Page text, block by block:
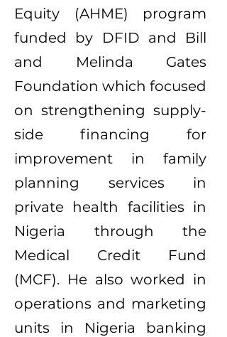
Equity (AHME) program
funded by DFID and Bill
and Melinda Gates
Foundation which focused
on strengthening supply-
side financing for
improvement in family
planning services in
private health facilities in
Nigeria through the
Medical Credit Fund
(MCF). He also worked in
operations and marketing
units in Nigeria banking